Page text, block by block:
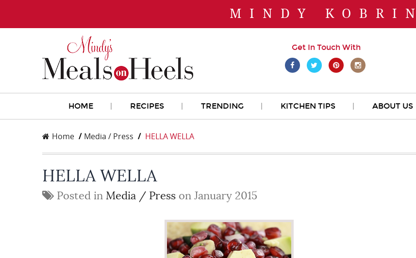
MINDY KOBRIN
Get In Touch With
HOME RECIPES TRENDING KITCHEN TIPS ABOUT US
Home Media / Press HELLA WELLA
HELLA WELLA
Posted in Media / Press on January 2015